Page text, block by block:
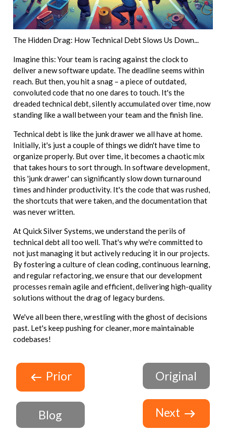
The Hidden Drag: How Technical Debt Slows Us Down...
Imagine this: Your team is racing against the clock to
deliver a new software update. The deadline seems within
reach. But then, you hit a snag – a piece of outdated,
convoluted code that no one dares to touch. It's the
dreaded technical debt, silently accumulated over time, now
standing like a wall between your team and the finish line.
Technical debt is like the junk drawer we all have at home.
Initially, it's just a couple of things we didn't have time to
organize properly. But over time, it becomes a chaotic mix
that takes hours to sort through. In software development,
this 'junk drawer' can significantly slow down turnaround
times and hinder productivity. It's the code that was rushed,
the shortcuts that were taken, and the documentation that
was never written.
At Quick Silver Systems, we understand the perils of
technical debt all too well. That's why we're committed to
not just managing it but actively reducing it in our projects.
By fostering a culture of clean coding, continuous learning,
and regular refactoring, we ensure that our development
processes remain agile and efficient, delivering high-quality
solutions without the drag of legacy burdens.
We've all been there, wrestling with the ghost of decisions
past. Let's keep pushing for cleaner, more maintainable
codebases!
Prior
Blog
Original
Next